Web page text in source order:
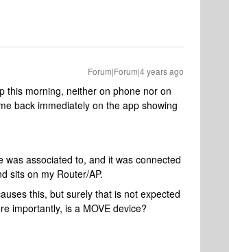
Forum|Forum|4 years ago
this morning, neither on phone nor on
back immediately on the app showing
associated to, and it was connected
sits on my Router/AP.
this, but surely that is not expected
importantly, is a MOVE device?